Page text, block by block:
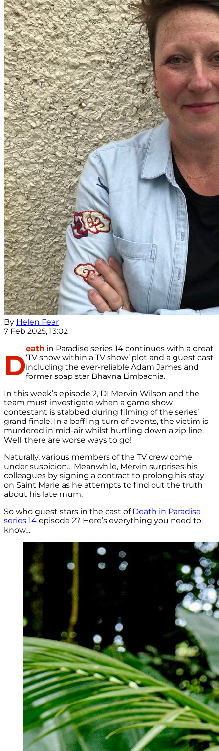
By Helen Fear
7 Feb 2025, 13:02
D
eath in Paradise series 14 continues with a great
‘TV show within a TV show’ plot and a guest cast
including the ever-reliable Adam James and
former soap star Bhavna Limbachia.
In this week’s episode 2, DI Mervin Wilson and the
team must investigate when a game show
contestant is stabbed during filming of the series’
grand finale. In a baffling turn of events, the victim is
murdered in mid-air whilst hurtling down a zip line.
Well, there are worse ways to go!
Naturally, various members of the TV crew come
under suspicion… Meanwhile, Mervin surprises his
colleagues by signing a contract to prolong his stay
on Saint Marie as he attempts to find out the truth
about his late mum.
So who guest stars in the cast of Death in Paradise
series 14 episode 2? Here’s everything you need to
know…